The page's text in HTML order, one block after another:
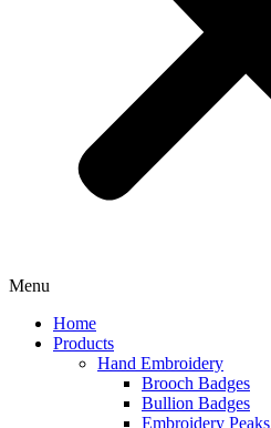
Menu
Home
Products
Hand Embroidery
Brooch Badges
Bullion Badges
Embroidery Peaks